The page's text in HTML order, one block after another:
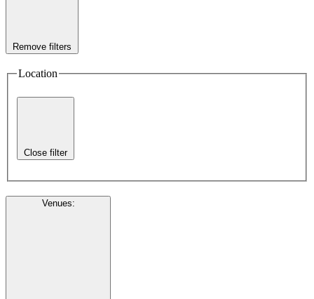
Remove filters
Location
Close filter
Venues: